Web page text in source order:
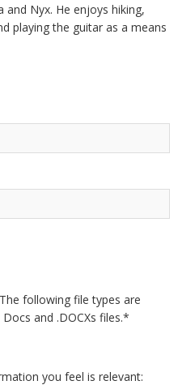
and Nyx. He enjoys hiking,
playing the guitar as a means
following file types are
and .DOCXs files.*
you feel is relevant: